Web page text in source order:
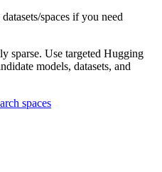
spaces if you need
sparse. Use targeted Hugging
models, datasets, and
spaces